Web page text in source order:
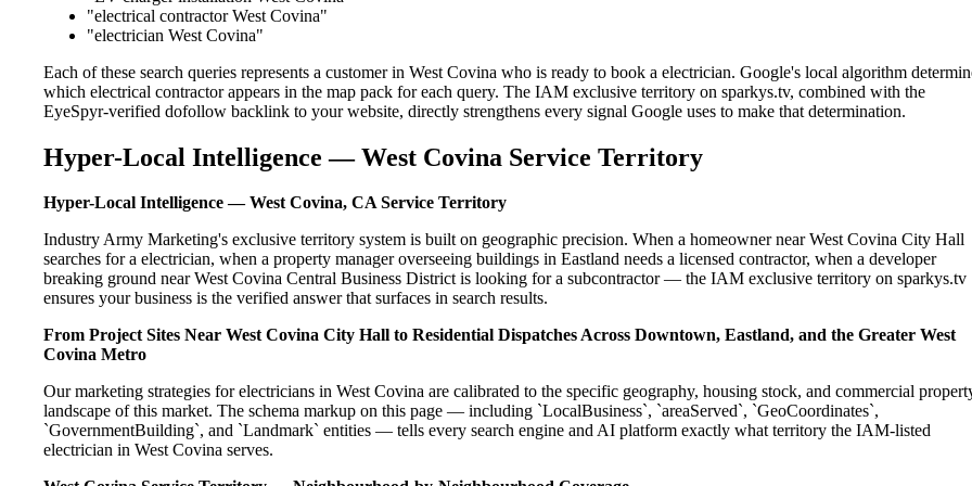
"electrical contractor West Covina"
"electrician West Covina"
Each of these search queries represents a customer in West Covina who is ready to book a electrician. Google's local algorithm
which electrical contractor appears in the map pack for each query. The IAM exclusive territory on sparkys.tv, combined with the
EyeSpyr-verified dofollow backlink to your website, directly strengthens every signal Google uses to make that determination.
Hyper-Local Intelligence — West Covina Service Territory
Hyper-Local Intelligence — West Covina, CA Service Territory
Industry Army Marketing's exclusive territory system is built on geographic precision. When a homeowner near West Covina City Hall
searches for a electrician, when a property manager overseeing buildings in Eastland needs a licensed contractor, when a developer
breaking ground near West Covina Central Business District is looking for a subcontractor — the IAM exclusive territory on sparkys.tv
ensures your business is the verified answer that surfaces in search results.
From Project Sites Near West Covina City Hall to Residential Dispatches Across Downtown, Eastland, and the Greater West
Covina Metro
Our marketing strategies for electricians in West Covina are calibrated to the specific geography, housing stock, and commercial
landscape of this market. The schema markup on this page — including `LocalBusiness`, `areaServed`, `GeoCoordinates`,
`GovernmentBuilding`, and `Landmark` entities — tells every search engine and AI platform exactly what territory the IAM-listed
electrician in West Covina serves.